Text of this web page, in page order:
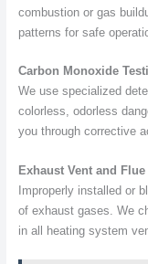
combustion or gas
patterns for safe
Carbon Monoxide
We use specialized
colorless, odorless
you through corrective
Exhaust Vent and
Improperly installed or
of exhaust gases. We
in all heating system